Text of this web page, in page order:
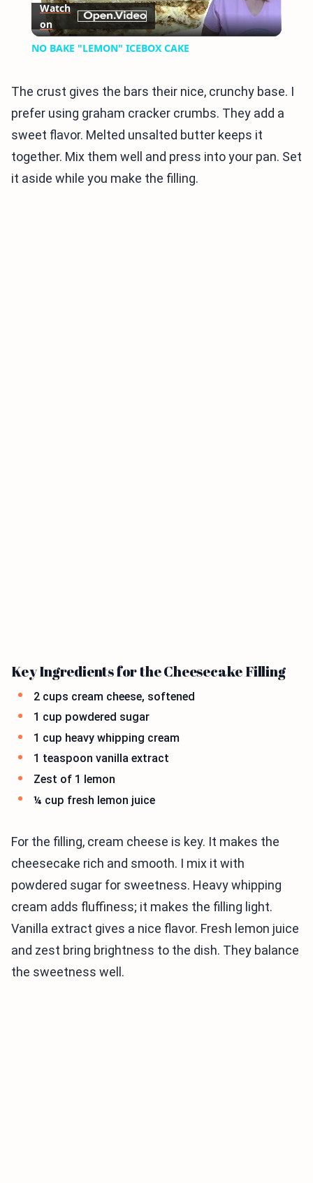
Video
Watch
on
NO BAKE "LEMON" ICEBOX CAKE
The crust gives the bars their nice, crunchy base. I
prefer using graham cracker crumbs. They add a
sweet flavor. Melted unsalted butter keeps it
together. Mix them well and press into your pan. Set
it aside while you make the filling.
Key Ingredients for the Cheesecake Filling
2 cups cream cheese, softened
1 cup powdered sugar
1 cup heavy whipping cream
1 teaspoon vanilla extract
Zest of 1 lemon
¼ cup fresh lemon juice
For the filling, cream cheese is key. It makes the
cheesecake rich and smooth. I mix it with
powdered sugar for sweetness. Heavy whipping
cream adds fluffiness; it makes the filling light.
Vanilla extract gives a nice flavor. Fresh lemon juice
and zest bring brightness to the dish. They balance
the sweetness well.